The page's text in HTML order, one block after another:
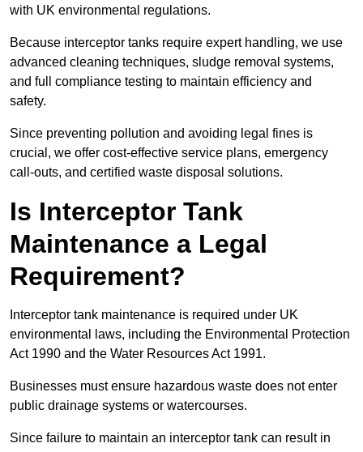
with UK environmental regulations.
Because interceptor tanks require expert handling, we use
advanced cleaning techniques, sludge removal systems,
and full compliance testing to maintain efficiency and
safety.
Since preventing pollution and avoiding legal fines is
crucial, we offer cost-effective service plans, emergency
call-outs, and certified waste disposal solutions.
Is Interceptor Tank
Maintenance a Legal
Requirement?
Interceptor tank maintenance is required under UK
environmental laws, including the Environmental Protection
Act 1990 and the Water Resources Act 1991.
Businesses must ensure hazardous waste does not enter
public drainage systems or watercourses.
Since failure to maintain an interceptor tank can result in